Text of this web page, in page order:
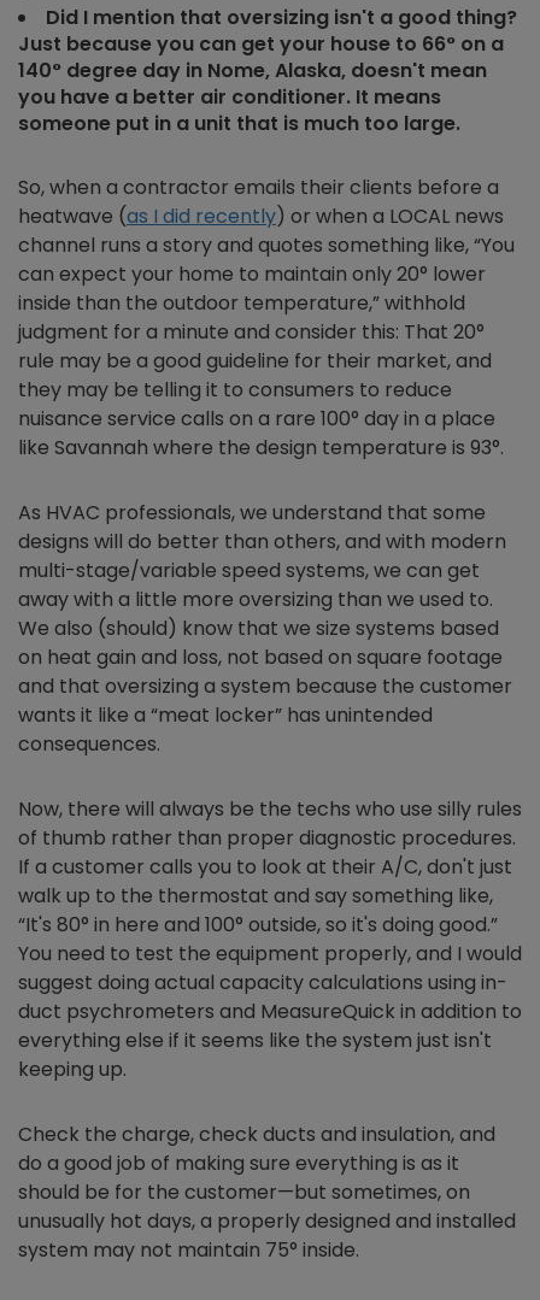
Did I mention that oversizing isn't a good thing?
Just because you can get your house to 66° on a
140° degree day in Nome, Alaska, doesn't mean
you have a better air conditioner. It means
someone put in a unit that is much too large.
So, when a contractor emails their clients before a
heatwave (as I did recently) or when a LOCAL news
channel runs a story and quotes something like, “You
can expect your home to maintain only 20° lower
inside than the outdoor temperature,” withhold
judgment for a minute and consider this: That 20°
rule may be a good guideline for their market, and
they may be telling it to consumers to reduce
nuisance service calls on a rare 100° day in a place
like Savannah where the design temperature is 93°.
As HVAC professionals, we understand that some
designs will do better than others, and with modern
multi-stage/variable speed systems, we can get
away with a little more oversizing than we used to.
We also (should) know that we size systems based
on heat gain and loss, not based on square footage
and that oversizing a system because the customer
wants it like a “meat locker” has unintended
consequences.
Now, there will always be the techs who use silly rules
of thumb rather than proper diagnostic procedures.
If a customer calls you to look at their A/C, don't just
walk up to the thermostat and say something like,
“It's 80° in here and 100° outside, so it's doing good.”
You need to test the equipment properly, and I would
suggest doing actual capacity calculations using in-
duct psychrometers and MeasureQuick in addition to
everything else if it seems like the system just isn't
keeping up.
Check the charge, check ducts and insulation, and
do a good job of making sure everything is as it
should be for the customer—but sometimes, on
unusually hot days, a properly designed and installed
system may not maintain 75° inside.